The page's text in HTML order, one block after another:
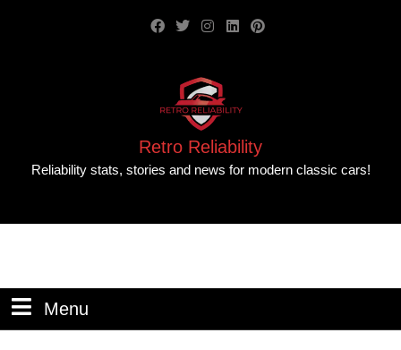
Retro Reliability
Reliability stats, stories and news for modern classic cars!
Menu